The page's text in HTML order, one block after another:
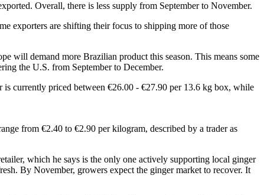
Overall, there is less supply from September to November.
exporters are shifting their focus to shipping more of those
will demand more Brazilian product this season. This means some
the U.S. from September to December.
currently priced between €26.00 - €27.90 per 13.6 kg box, while
from €2.40 to €2.90 per kilogram, described by a trader as
which he says is the only one actively supporting local ginger
By November, growers expect the ginger market to recover. It